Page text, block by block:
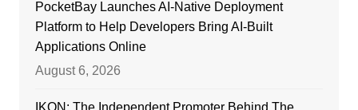
PocketBay Launches AI-Native Deployment
Platform to Help Developers Bring AI-Built
Applications Online
August 6, 2026
IKON: The Independent Promoter Behind The